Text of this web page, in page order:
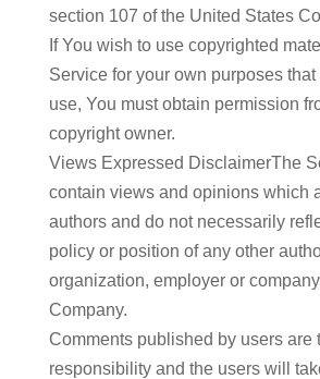
section 107 of the United States
If You wish to use copyrighted
Service for your own purposes
use, You must obtain permission
copyright owner.
Views Expressed DisclaimerThe
contain views and opinions which
authors and do not necessarily
policy or position of any other
organization, employer or
Company.
Comments published by users are
responsibility and the users will